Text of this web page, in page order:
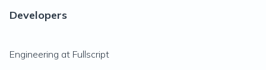
Developers
Engineering at Fullscript